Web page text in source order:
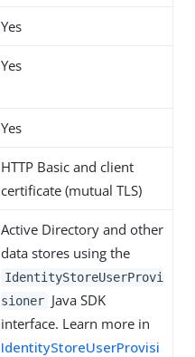
Yes
Yes
Yes
HTTP Basic and client
certificate (mutual TLS)
Active Directory and other
data stores using the
IdentityStoreUserProvi
sioner Java SDK
interface. Learn more in
IdentityStoreUserProvisi